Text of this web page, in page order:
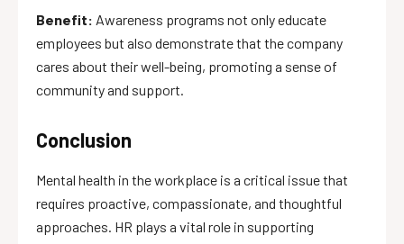
Benefit: Awareness programs not only educate
employees but also demonstrate that the company
cares about their well-being, promoting a sense of
community and support.
Conclusion
Mental health in the workplace is a critical issue that
requires proactive, compassionate, and thoughtful
approaches. HR plays a vital role in supporting